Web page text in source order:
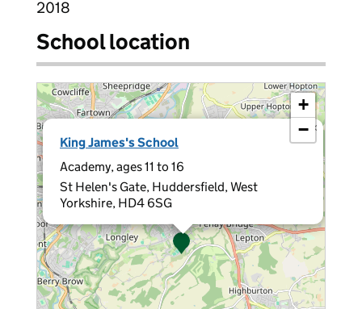
2018
School location
King James's School
Academy, ages 11 to 16
St Helen's Gate, Huddersfield, West
Yorkshire, HD4 6SG
×
+
−